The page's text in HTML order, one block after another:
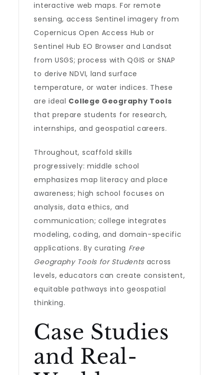
interactive web maps. For remote
sensing, access Sentinel imagery from
Copernicus Open Access Hub or
Sentinel Hub EO Browser and Landsat
from USGS; process with QGIS or SNAP
to derive NDVI, land surface
temperature, or water indices. These
are ideal College Geography Tools
that prepare students for research,
internships, and geospatial careers.
Throughout, scaffold skills
progressively: middle school
emphasizes map literacy and place
awareness; high school focuses on
analysis, data ethics, and
communication; college integrates
modeling, coding, and domain-specific
applications. By curating Free
Geography Tools for Students across
levels, educators can create consistent,
equitable pathways into geospatial
thinking.
Case Studies
and Real-